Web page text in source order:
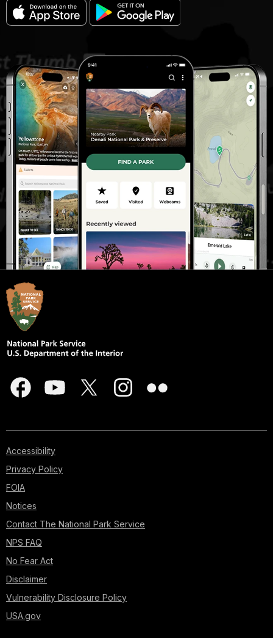
Accessibility
Privacy Policy
FOIA
Notices
Contact The National Park Service
NPS FAQ
No Fear Act
Disclaimer
Vulnerability Disclosure Policy
USA.gov